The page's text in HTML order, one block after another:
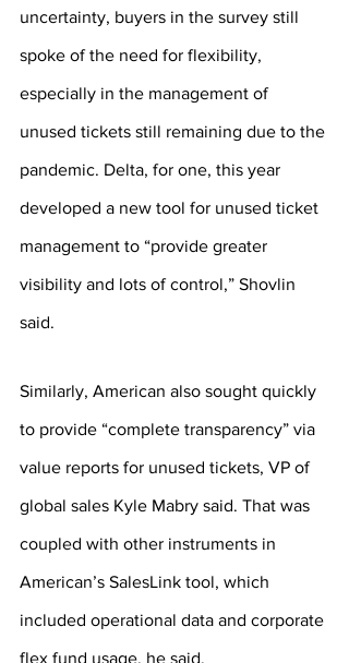
uncertainty, buyers in the survey still
spoke of the need for flexibility,
especially in the management of
unused tickets still remaining due to the
pandemic. Delta, for one, this year
developed a new tool for unused ticket
management to “provide greater
visibility and lots of control,” Shovlin
said.
Similarly, American also sought quickly
to provide “complete transparency” via
value reports for unused tickets, VP of
global sales Kyle Mabry said. That was
coupled with other instruments in
American’s SalesLink tool, which
included operational data and corporate
flex fund usage, he said.